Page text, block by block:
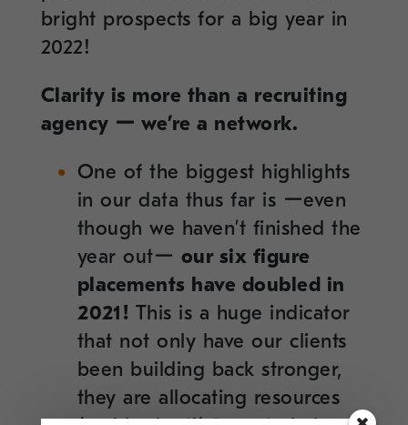
bright prospects for a big year in
2022!
Clarity is more than a recruiting
agency ー we’re a network.
One of the biggest highlights
in our data thus far is ーeven
though we haven’t finished the
year outー our six figure
placements have doubled in
2021! This is a huge indicator
that not only have our clients
been building back stronger,
they are allocating resources